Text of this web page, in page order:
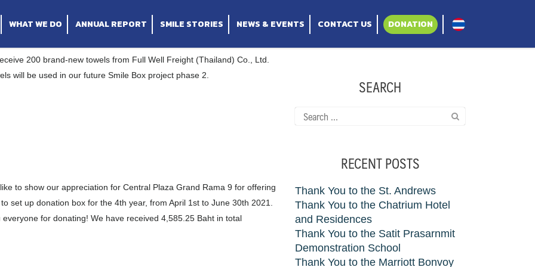
WHAT WE DO ANNUAL REPORT SMILE STORIES NEWS & EVENTS CONTACT US DONATION
Co., Ltd.
200 brand-new towels from Full Well Freight (Thailand) Co., Ltd.
will be used in our future Smile Box project phase 2.
Grand Rama 9
to show our appreciation for Central Plaza Grand Rama 9 for offering
set up donation box for the 4th year, from April 1st to June 30th 2021.
everyone for donating! We have received 4,585.25 Baht in total
24
SEARCH
Search
for:
RECENT POSTS
Thank You to the St. Andrews
Thank You to the Chatrium Hotel
and Residences
Thank You to the Satit Prasarnmit
Demonstration School
Thank You to the Marriott Bonvoy